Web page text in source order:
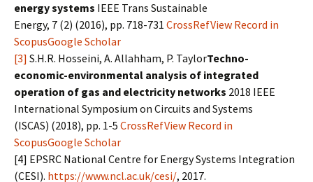
energy systems IEEE Trans Sustainable
Energy, 7 (2) (2016), pp. 718-731 CrossRefView Record in
ScopusGoogle Scholar
[3] S.H.R. Hosseini, A. Allahham, P. TaylorTechno-
economic-environmental analysis of integrated
operation of gas and electricity networks 2018 IEEE
International Symposium on Circuits and Systems
(ISCAS) (2018), pp. 1-5 CrossRefView Record in
ScopusGoogle Scholar
[4] EPSRC National Centre for Energy Systems Integration
(CESI). https://www.ncl.ac.uk/cesi/, 2017.